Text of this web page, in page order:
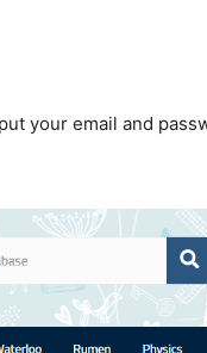
your email and